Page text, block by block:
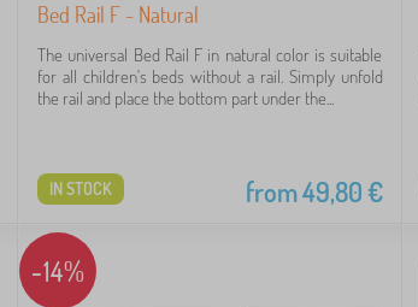
Bed Rail F - Natural
The universal Bed Rail F in natural color is suitable
for all children's beds without a rail. Simply unfold
the rail and place the bottom part under the...
from49,80€
IN STOCK
-14%